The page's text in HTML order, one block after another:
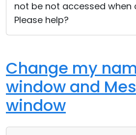
not be not accessed when
Please help?
Change my
window and
window